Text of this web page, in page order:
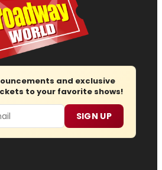
and exclusive
to your favorite shows!
SIGN UP